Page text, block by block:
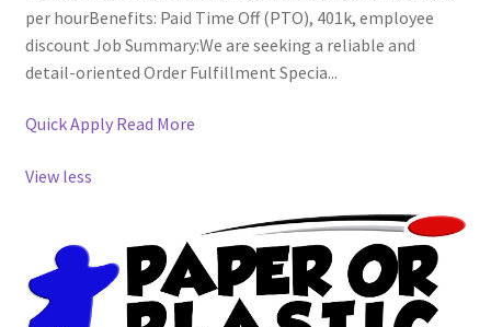
per hourBenefits: Paid Time Off (PTO), 401k, employee
discount Job Summary:We are seeking a reliable and
detail-oriented Order Fulfillment Specia...
Quick Apply Read More
View less